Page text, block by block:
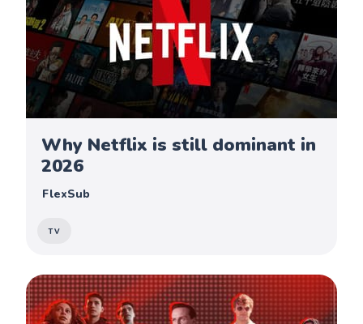
Why Netflix is still dominant in
2026
FlexSub
TV